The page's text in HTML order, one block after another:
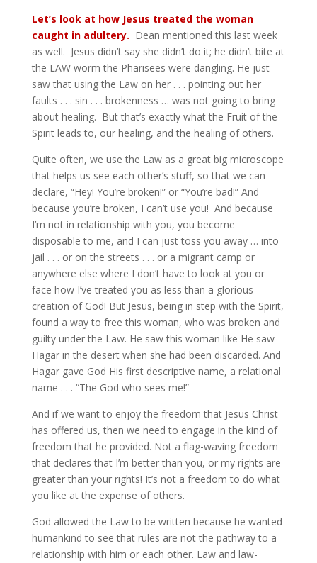
Let’s look at how Jesus treated the woman
caught in adultery. Dean mentioned this last week
as well. Jesus didn’t say she didn’t do it; he didn’t bite at
the LAW worm the Pharisees were dangling. He just
saw that using the Law on her . . . pointing out her
faults . . . sin . . . brokenness … was not going to bring
about healing. But that’s exactly what the Fruit of the
Spirit leads to, our healing, and the healing of others.
Quite often, we use the Law as a great big microscope
that helps us see each other’s stuff, so that we can
declare, “Hey! You’re broken!” or “You’re bad!” And
because you’re broken, I can’t use you! And because
I’m not in relationship with you, you become
disposable to me, and I can just toss you away … into
jail . . . or on the streets . . . or a migrant camp or
anywhere else where I don’t have to look at you or
face how I’ve treated you as less than a glorious
creation of God! But Jesus, being in step with the Spirit,
found a way to free this woman, who was broken and
guilty under the Law. He saw this woman like He saw
Hagar in the desert when she had been discarded. And
Hagar gave God His first descriptive name, a relational
name . . . “The God who sees me!”
And if we want to enjoy the freedom that Jesus Christ
has offered us, then we need to engage in the kind of
freedom that he provided. Not a flag-waving freedom
that declares that I’m better than you, or my rights are
greater than your rights! It’s not a freedom to do what
you like at the expense of others.
God allowed the Law to be written because he wanted
humankind to see that rules are not the pathway to a
relationship with him or each other. Law and law-